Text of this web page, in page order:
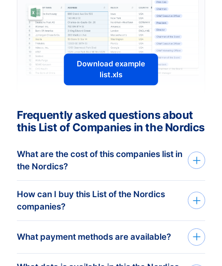
Download example
list.xls
Frequently asked questions about
this List of Companies in the Nordics
What are the cost of this companies list in
the Nordics?
The price depends on the number of
addresses and the address details
needed. The minimum order amount is €
425,-. This equals approximately 1.000
up-to-date addresses. Buy more, get
How can I buy this List of the Nordics
companies?
Tell us your target group via the request
What payment methods are available?